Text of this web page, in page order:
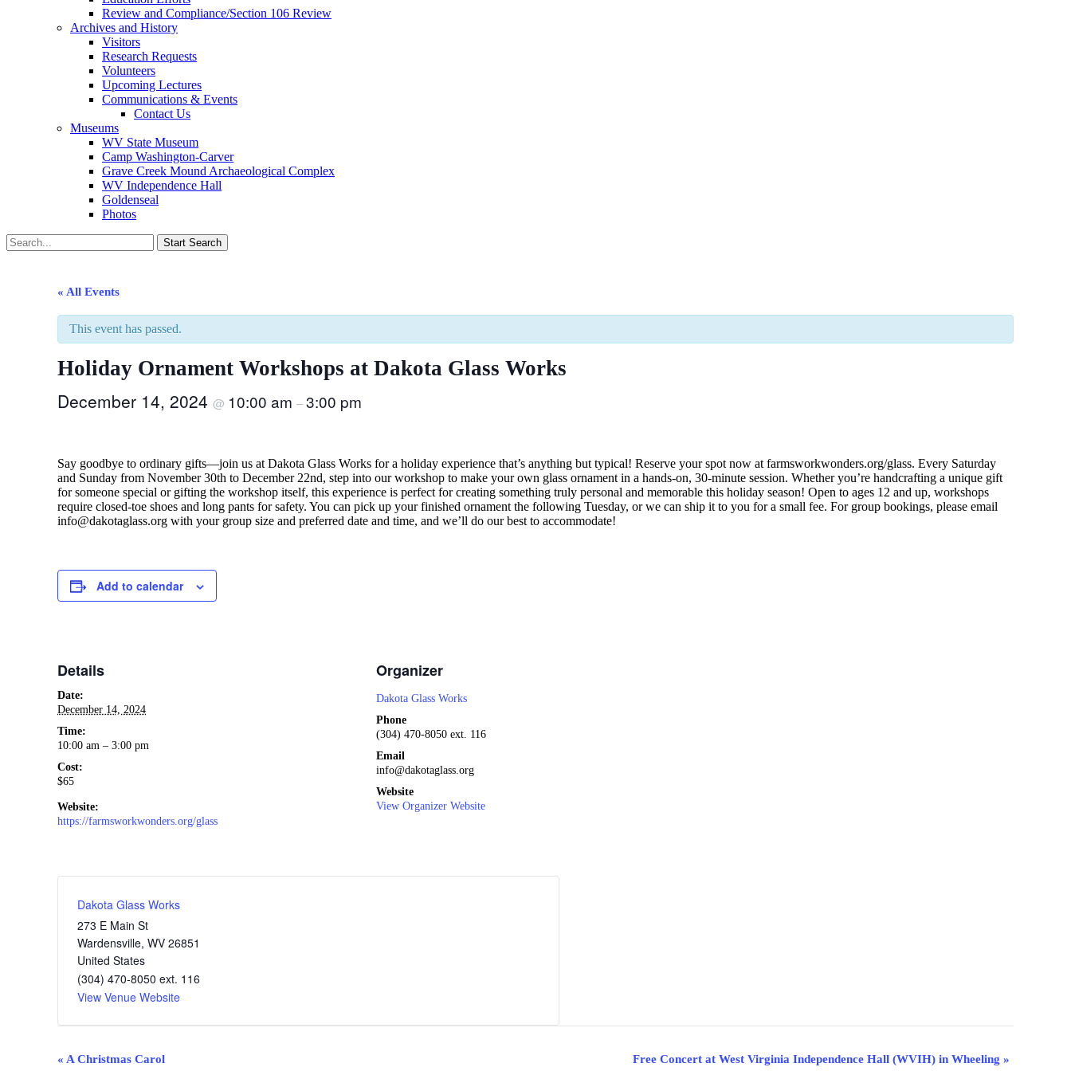
Review and Compliance/Section 106 Review
Archives and History
Visitors
Research Requests
Volunteers
Upcoming Lectures
Communications & Events
Contact Us
Museums
WV State Museum
Camp Washington-Carver
Grave Creek Mound Archaeological Complex
WV Independence Hall
Goldenseal
Photos
« All Events
This event has passed.
Holiday Ornament Workshops at Dakota Glass Works
December 14, 2024 @ 10:00 am –3:00 pm
Say goodbye to ordinary gifts—join us at Dakota Glass Works for a holiday experience that’s anything but typical! Reserve your spot now at farmsworkwonders.org/glass. Every Saturday
and Sunday from November 30th to December 22nd, step into our workshop to make your own glass ornament in a hands-on, 30-minute session. Whether you’re handcrafting a unique gift
for someone special or gifting the workshop itself, this experience is perfect for creating something truly personal and memorable this holiday season! Open to ages 12 and up, workshops
require closed-toe shoes and long pants for safety. You can pick up your finished ornament the following Tuesday, or we can ship it to you for a small fee. For group bookings, please email
info@dakotaglass.org with your group size and preferred date and time, and we’ll do our best to accommodate!
Add to calendar
Details
Date:
December 14, 2024
Time:
10:00 am – 3:00 pm
Cost:
$65
Website:
https://farmsworkwonders.org/glass
Organizer
Dakota Glass Works
Phone
(304) 470-8050 ext. 116
Email
info@dakotaglass.org
Website
View Organizer Website
Dakota Glass Works
273 E Main St
Wardensville, WV 26851
United States
(304) 470-8050 ext. 116
View Venue Website
Event
« A Christmas Carol Free Concert at West Virginia Independence Hall (WVIH) in Wheeling »